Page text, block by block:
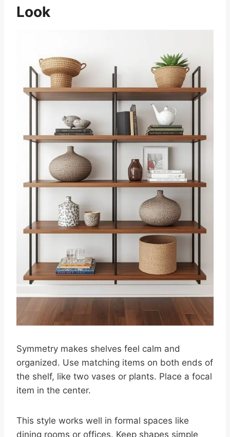
Look
Symmetry makes shelves feel calm and
organized. Use matching items on both ends of
the shelf, like two vases or plants. Place a focal
item in the center.
This style works well in formal spaces like
dining rooms or offices. Keep shapes simple